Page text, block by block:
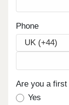
Phone
Are you a
Yes